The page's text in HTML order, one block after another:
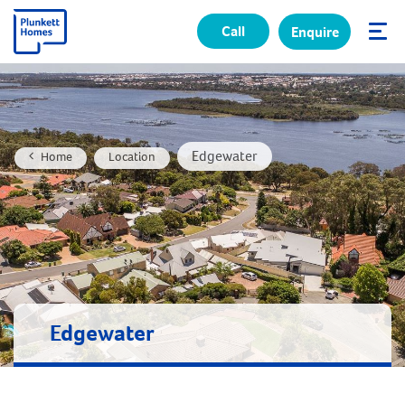
✕
Call Enquire
Home Location Edgewater
Edgewater